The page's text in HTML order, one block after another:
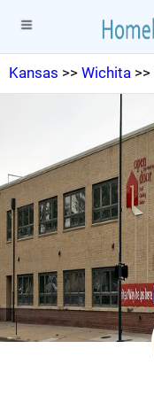
Kansas >> Wichita >>